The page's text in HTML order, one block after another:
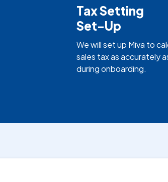
Tax Setting
Set-Up
We will set up Miva to
sales tax as accurately
during onboarding.